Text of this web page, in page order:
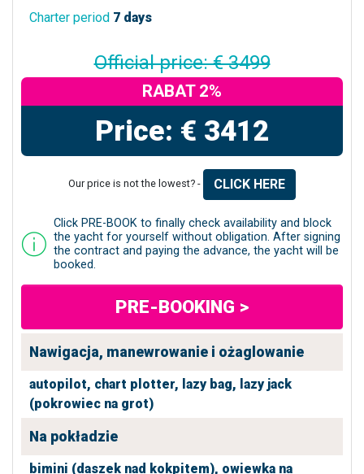
Charter period 7 days
Official price: € 3499
RABAT 2%
Price: € 3412
Our price is not the lowest? - CLICK HERE
Click PRE-BOOK to finally check availability and block
the yacht for yourself without obligation. After signing
the contract and paying the advance, the yacht will be
booked.
PRE-BOOKING >
Nawigacja, manewrowanie i ożaglowanie
autopilot, chart plotter, lazy bag, lazy jack
(pokrowiec na grot)
Na pokładzie
bimini (daszek nad kokpitem), owiewka na